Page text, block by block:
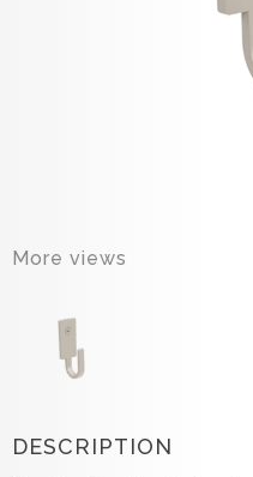
More views
DESCRIPTION